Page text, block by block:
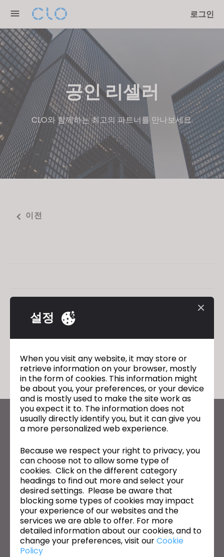
note:
This
website
includes
an
accessibility
system.
로그인
공인 리셀러
CLO와 함께하는 최고의 파트너를 만나보세요.
이전
CLO의 최신 정보
이메일 주소
General Terms of Use,CLO Additional Terms,Privacy Policy
동의합니다.
한국어
제품 솔루션
설정
When you visit any website, it may store or
retrieve information on your browser, mostly
in the form of cookies. This information might
be about you, your preferences, or your device
and is mostly used to make the site work as
you expect it to. The information does not
usually directly identify you, but it can give you
a more personalized web experience.
Because we respect your right to privacy, you
can choose not to allow some type of
cookies. Click on the different category
headings to find out more and select your
desired settings. Please be aware that
blocking some types of cookies may impact
your experience of our websites and the
services we are able to offer. For more
detailed information about our cookies, and to
change your preferences, visit ourCookie
Policy